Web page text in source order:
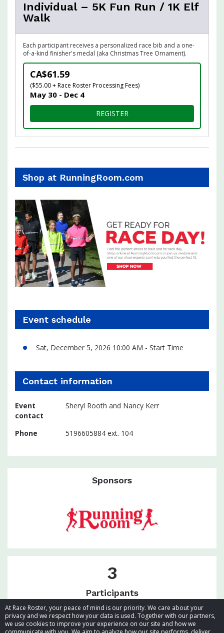
At Race Roster, your peace of mind is our priority. We care about your
privacy and we respect how your data is used. Together with our partners,
we use cookies to improve your experience on our site and how we
Individual – 5K Fun Run / 1K Elf
Walk
Each participant receives a personalized race bib and a one-
of-a-kind finisher's medal (aka Christmas Tree Ornament).
CA$61.59
($55.00 + Race Roster Processing Fees)
May 30 - Dec 4
REGISTERFOR INDIVIDUAL – 5K FUN
Shop at RunningRoom.com
Event schedule
Sat, December 5, 2026 10:00 AM - Start Time
Contact information
Event
contact
Sheryl Rooth and Nancy Kerr
Phone 5196605884 ext. 104
Sponsors
3
Participants